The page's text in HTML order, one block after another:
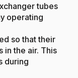
tubes
operating
so that their
in the air. This
during